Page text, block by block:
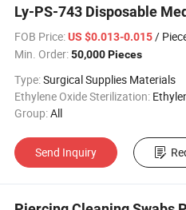
Ly-PS-743 Disposable
FOB Price: US $0.013-0.015/
Min. Order: 50,000 Pieces
Type:Surgical Supplies Materials
Ethylene Oxide Sterilization: Ethylene Oxide
Group:All
Send Inquiry